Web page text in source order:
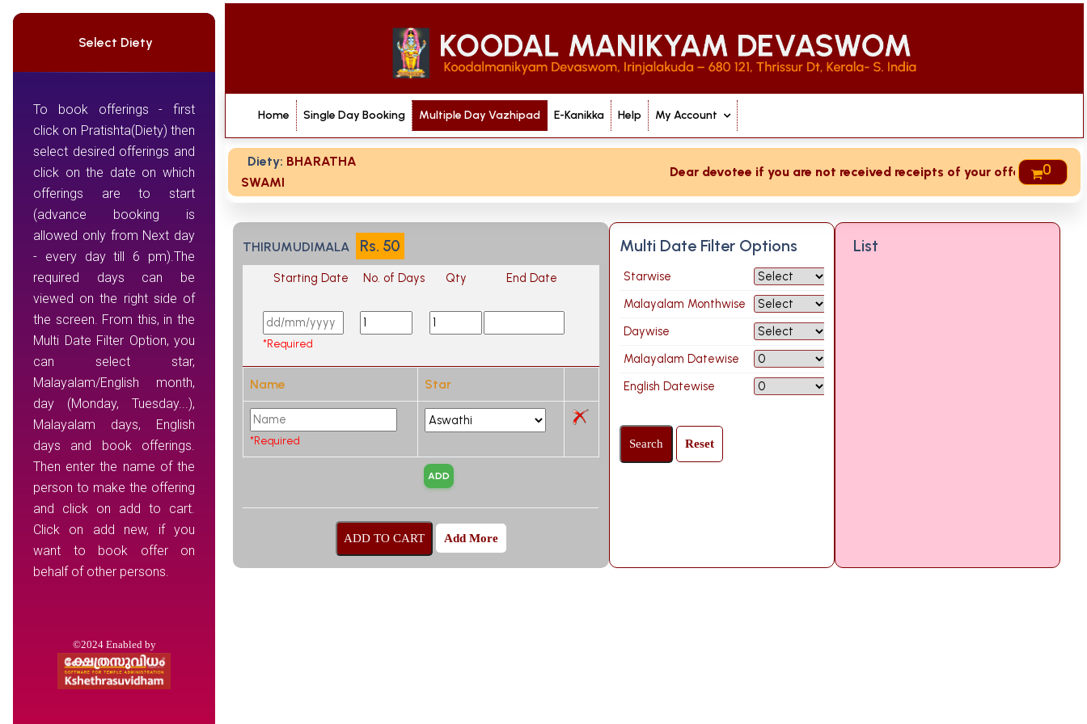
Select Diety
To book offerings - first
click on Pratishta(Diety) then
select desired offerings and
click on the date on which
offerings are to start
(advance booking is
allowed only from Next day
- every day till 6 pm).The
required days can be
viewed on the right side of
the screen. From this, in the
Multi Date Filter Option, you
can select star,
Malayalam/English month,
day (Monday, Tuesday...),
Malayalam days, English
days and book offerings.
Then enter the name of the
person to make the offering
and click on add to cart.
Click on add new, if you
want to book offer on
behalf of other persons.
©2024 Enabled by
Home Single Day Booking Multiple Day Vazhipad E-Kanikka Help My Account
Diety: BHARATHA
SWAMI
Dear devotee if you are not received receipts of your offering then
0
THIRUMUDIMALA Rs. 50
Starting Date No. of Days Qty End Date
*Required
Name Star
*Required
Add More
Multi Date Filter Options
Starwise
Malayalam Monthwise
Daywise
Malayalam Datewise
English Datewise
List